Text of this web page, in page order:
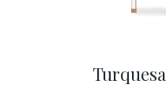
Turquesa